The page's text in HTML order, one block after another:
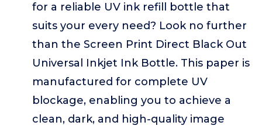
for a reliable UV ink refill bottle that
suits your every need? Look no further
than the Screen Print Direct Black Out
Universal Inkjet Ink Bottle. This paper is
manufactured for complete UV
blockage, enabling you to achieve a
clean, dark, and high-quality image